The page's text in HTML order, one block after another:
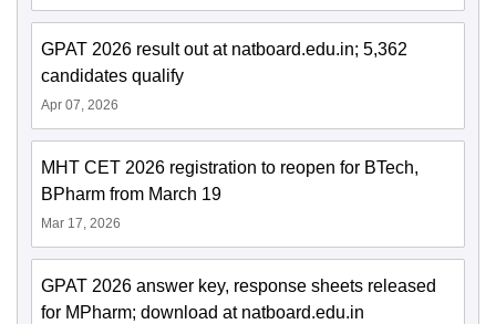
GPAT 2026 result out at natboard.edu.in; 5,362
candidates qualify
Apr 07, 2026
MHT CET 2026 registration to reopen for BTech,
BPharm from March 19
Mar 17, 2026
GPAT 2026 answer key, response sheets released
for MPharm; download at natboard.edu.in